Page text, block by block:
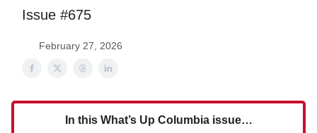
Issue #675
February 27, 2026
In this What’s Up Columbia issue…